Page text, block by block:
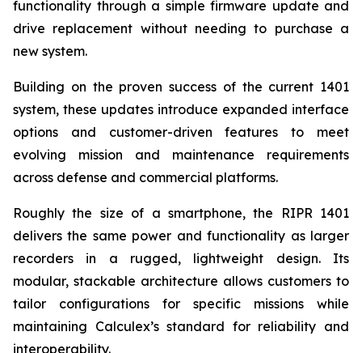
functionality through a simple firmware update and
drive replacement without needing to purchase a
new system.
Building on the proven success of the current 1401
system, these updates introduce expanded interface
options and customer-driven features to meet
evolving mission and maintenance requirements
across defense and commercial platforms.
Roughly the size of a smartphone, the RIPR 1401
delivers the same power and functionality as larger
recorders in a rugged, lightweight design. Its
modular, stackable architecture allows customers to
tailor configurations for specific missions while
maintaining Calculex’s standard for reliability and
interoperability.